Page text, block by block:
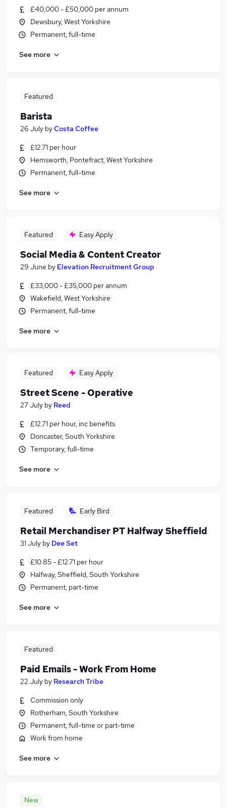
£40,000 - £50,000 per annum
Dewsbury, West Yorkshire
Permanent, full-time
See more
Featured
Barista
26 July byCosta Coffee
£12.71 per hour
Hemsworth, Pontefract, West Yorkshire
Permanent, full-time
See more
Featured Easy Apply
Social Media & Content Creator
29 June by Elevation Recruitment Group
£33,000 - £35,000 per annum
Wakefield, West Yorkshire
Permanent, full-time
See more
Featured Easy Apply
Street Scene - Operative
27 July by Reed
£12.71 per hour, inc benefits
Doncaster, South Yorkshire
Temporary, full-time
See more
Featured Early Bird
Retail Merchandiser PT Halfway Sheffield
31 July by Dee Set
£10.85 - £12.71 per hour
Halfway, Sheffield, South Yorkshire
Permanent, part-time
See more
Featured
Paid Emails - Work From Home
22 July by Research Tribe
Commission only
Rotherham, South Yorkshire
Permanent, full-time or part-time
Work from home
See more
New